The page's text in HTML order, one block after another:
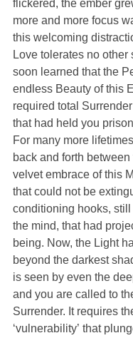
flickered, the ember
more and more focus
this welcoming
Love tolerates no
soon learned that the
endless Beauty of this
required total
that had held you
For many more
back and forth
velvet embrace of this
that could not be
conditioning hooks,
the mind, that had
being. Now, the Light
beyond the darkest
is seen by even the
and you are called to
Surrender. It requires
‘vulnerability’ that